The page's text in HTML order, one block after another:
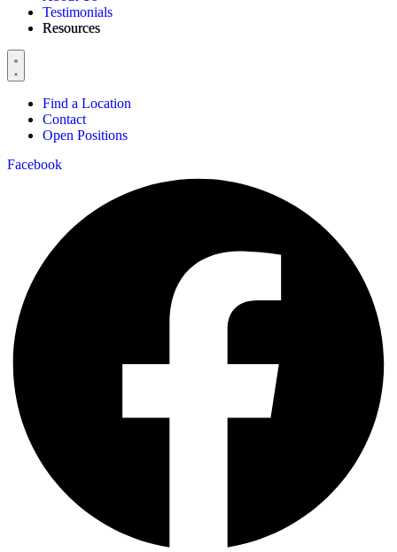
Testimonials
Resources
Find a Location
Contact
Open Positions
Facebook